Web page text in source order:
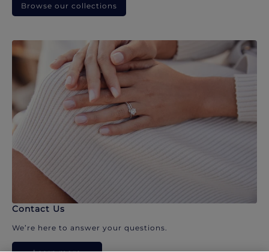
Browse our collections
Contact Us
We’re here to answer your questions.